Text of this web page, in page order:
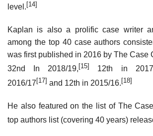
level. [14]
Kaplan is also a prolific case writer
among the top 40 case authors
was first published in 2016 by The Case
32nd In 2018/19, [15] 12th in
2016/17[17] and 12th in 2015/16.[18]
He also featured on the list of The
top authors list (covering 40 years)